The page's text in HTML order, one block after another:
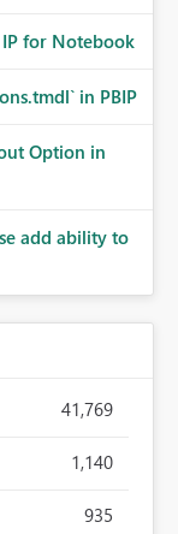
for Notebook
in PBIP
Option in
add ability to
41,769
1,140
935